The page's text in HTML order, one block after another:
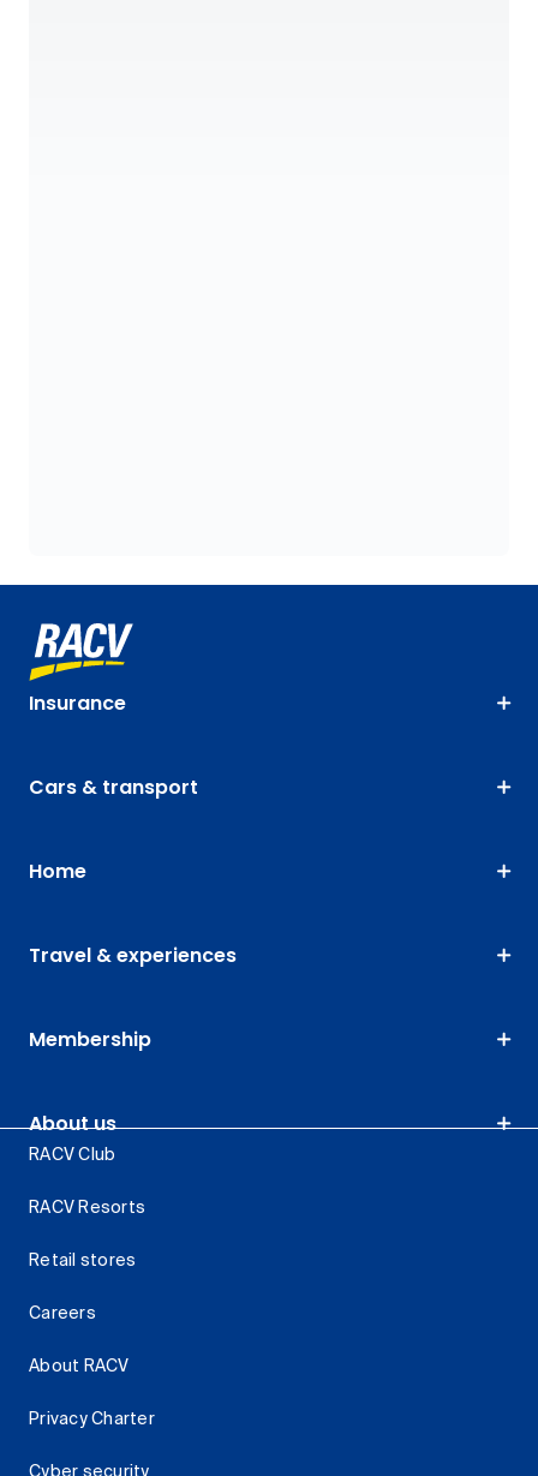
Insurance
Cars & transport
Home
Travel & experiences
Membership
About us
RACV Club
RACV Resorts
Retail stores
Careers
About RACV
Privacy Charter
Cyber security